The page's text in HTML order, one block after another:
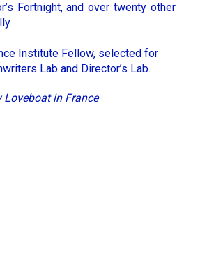
STCHM
Unveil
Fortnight, and over twenty other
Institute Fellow, selected for
Lab and Director’s Lab.
Loveboat in France